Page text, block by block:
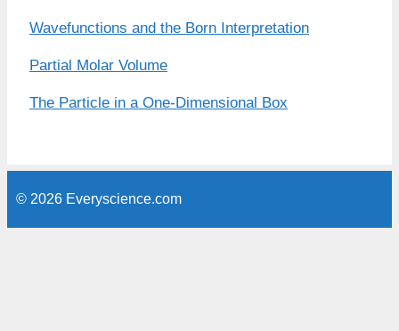
Wavefunctions and the Born Interpretation
Partial Molar Volume
The Particle in a One-Dimensional Box
© 2026 Everyscience.com